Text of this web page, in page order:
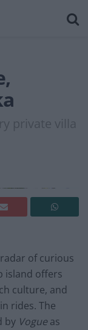
private villa
radar of curious
island offers
culture, and
rides. The
by Vogueas